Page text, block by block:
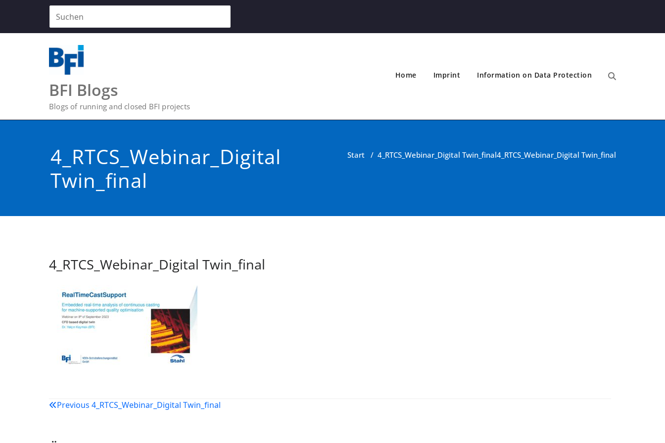
BFI Blogs
Blogs of running and closed BFI projects
Home Imprint Information on Data Protection
4_RTCS_Webinar_Digital
Twin_final
Start / 4_RTCS_Webinar_Digital Twin_final4_RTCS_Webinar_Digital Twin_final
4_RTCS_Webinar_Digital Twin_final
Beitragsnavigation
Previous 4_RTCS_Webinar_Digital Twin_final